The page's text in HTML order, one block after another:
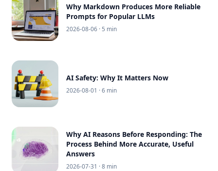
Why Markdown Produces More Reliable
Prompts for Popular LLMs
2026-08-06 · 5 min
AI Safety: Why It Matters Now
2026-08-01 · 6 min
Why AI Reasons Before Responding: The
Process Behind More Accurate, Useful
Answers
2026-07-31 · 8 min